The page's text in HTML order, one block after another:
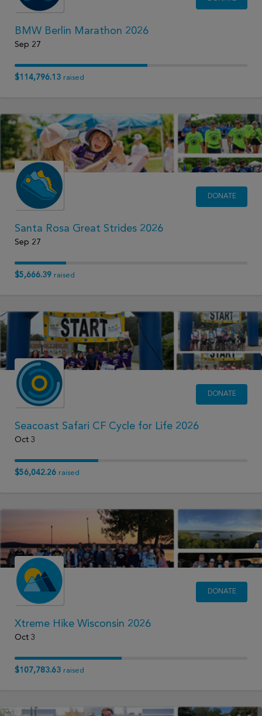
BMW Berlin Marathon 2026
Sep 27
$114,796.13 raised
DONATE
Santa Rosa Great Strides 2026
Sep 27
$5,666.39 raised
DONATE
Seacoast Safari CF Cycle for Life 2026
Oct 3
$56,042.26 raised
DONATE
Xtreme Hike Wisconsin 2026
Oct 3
$107,783.63 raised